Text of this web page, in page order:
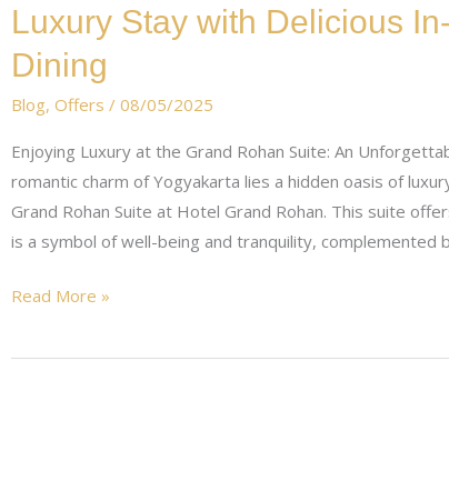
Luxury Stay with Delicious
Dining
Blog, Offers / 08/05/2025
Enjoying Luxury at the Grand Rohan Suite: An
romantic charm of Yogyakarta lies a hidden oasis of
Grand Rohan Suite at Hotel Grand Rohan. This suite
is a symbol of well-being and tranquility, complemented
Luxury
with
Delicious
Room
Steamboat
Dining
Read More »